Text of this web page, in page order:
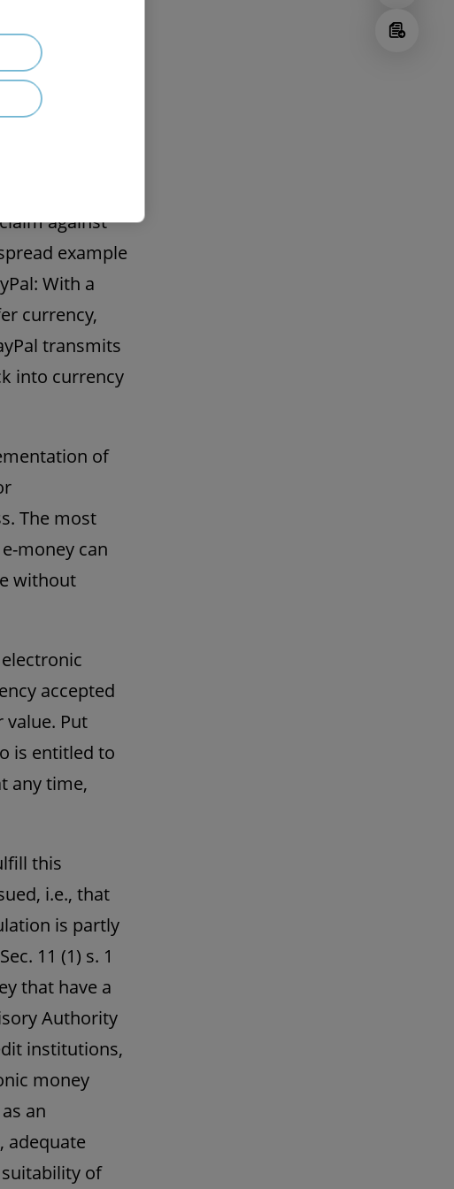
but may be
have
are
as
against
example
With a
currency,
transmits
into currency
of
The most
money can
without
accepted
Put
is entitled to
any time,
this
i.e., that
is partly
11 (1) s. 1
that have a
Authority
institutions,
money
an
adequate
of